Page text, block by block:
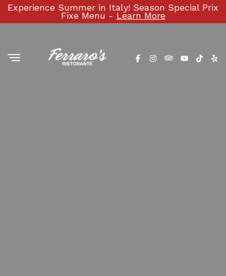
Experience Summer in Italy! Season Special Prix
Fixe Menu - Learn More